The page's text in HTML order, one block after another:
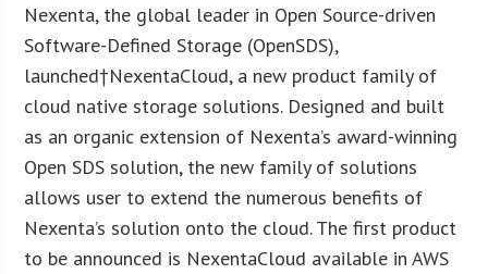
Nexenta, the global leader in Open Source-driven
Software-Defined Storage (OpenSDS),
launched†NexentaCloud, a new product family of
cloud native storage solutions. Designed and built
as an organic extension of Nexenta’s award-winning
Open SDS solution, the new family of solutions
allows user to extend the numerous benefits of
Nexenta’s solution onto the cloud. The first product
to be announced is NexentaCloud available in AWS